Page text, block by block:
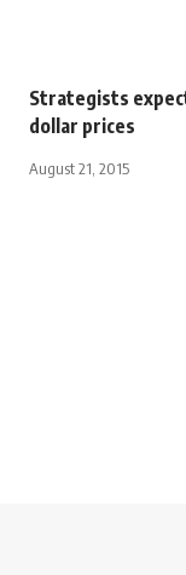
Strategists
dollar prices
August 21, 2015